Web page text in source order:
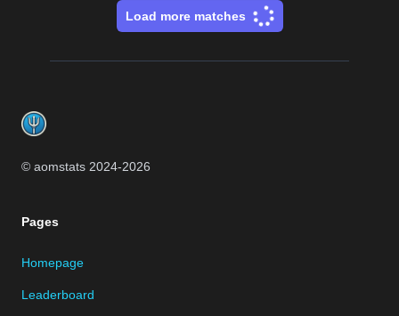
Load more matches
© aomstats 2024-2026
Pages
Homepage
Leaderboard